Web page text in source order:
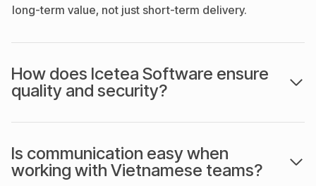
long-term value, not just short-term delivery.
How does Icetea Software ensure
quality and security?
Is communication easy when
working with Vietnamese teams?